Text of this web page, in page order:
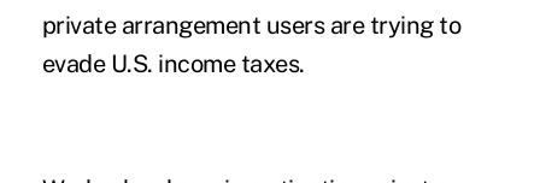
private arrangement users are trying to
evade U.S. income taxes.